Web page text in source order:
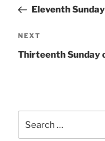
PostEleventh
Next
Post
NEXT
Thirteenth Sunday